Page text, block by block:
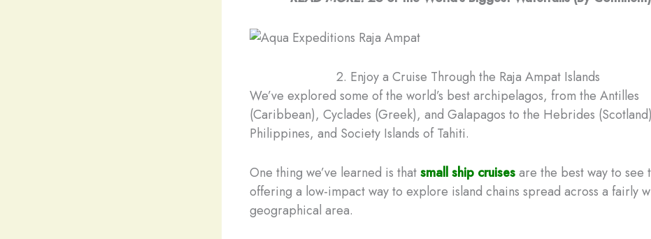
2. Enjoy a Cruise Through the Raja Ampat Islands
We’ve explored some of the world’s best archipelagos, from the Antilles
(Caribbean), Cyclades (Greek), and Galapagos to the Hebrides
Philippines, and Society Islands of Tahiti.
One thing we’ve learned is thatsmall ship cruisesare the best way to see
offering a low-impact way to explore island chains spread across a fairly
geographical area.